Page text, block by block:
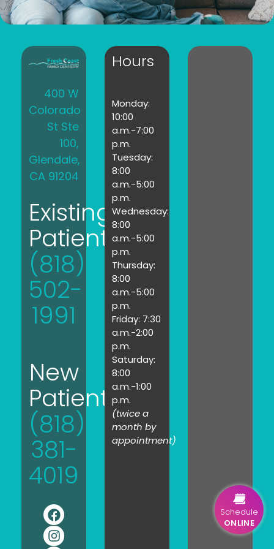
400 W
Colorado
St Ste
100,
Glendale,
CA 91204
Existing
Patients:
(818)
502-
1991
New
Patients:
(818)
381-
4019
Hours
Monday:
10:00
a.m.-7:00
p.m.
Tuesday:
8:00
a.m.-5:00
p.m.
Wednesday:
8:00
a.m.-5:00
p.m.
Thursday:
8:00
a.m.-5:00
p.m.
Friday: 7:30
a.m.-2:00
p.m.
Saturday:
8:00
a.m.-1:00
p.m.
(twice a
month by
appointment)
Schedule
ONLINE